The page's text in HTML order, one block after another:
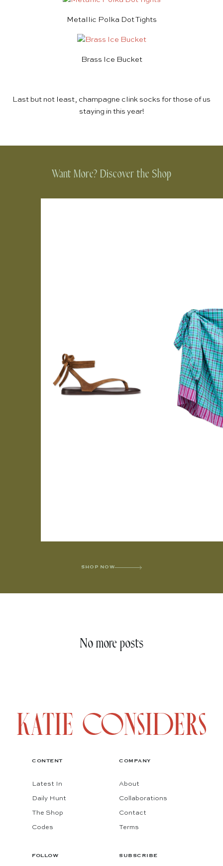
Metallic Polka Dot Tights
Brass Ice Bucket
Last but not least, champagne clink socks for those of us
staying in this year!
Want More? Discover the Shop
SHOP NOW
No more posts
CONTENT
Latest In
Daily Hunt
The Shop
Codes
COMPANY
About
Collaborations
Contact
Terms
FOLLOW SUBSCRIBE